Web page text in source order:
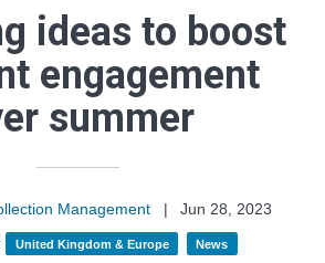
ideas to boost
engagement
summer
Management |
Jun 28, 2023
United Kingdom & Europe News